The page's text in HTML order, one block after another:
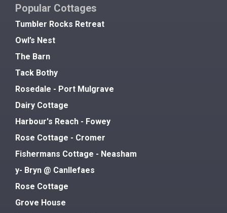
Popular Cottages
Tumbler Rocks Retreat
Owl’s Nest
The Barn
Tack Bothy
Rosedale - Port Mulgrave
Dairy Cottage
Harbour's Reach - Fowey
Rose Cottage - Cromer
Fishermans Cottage - Neasham
y- Bryn @ Canllefaes
Rose Cottage
Grove House